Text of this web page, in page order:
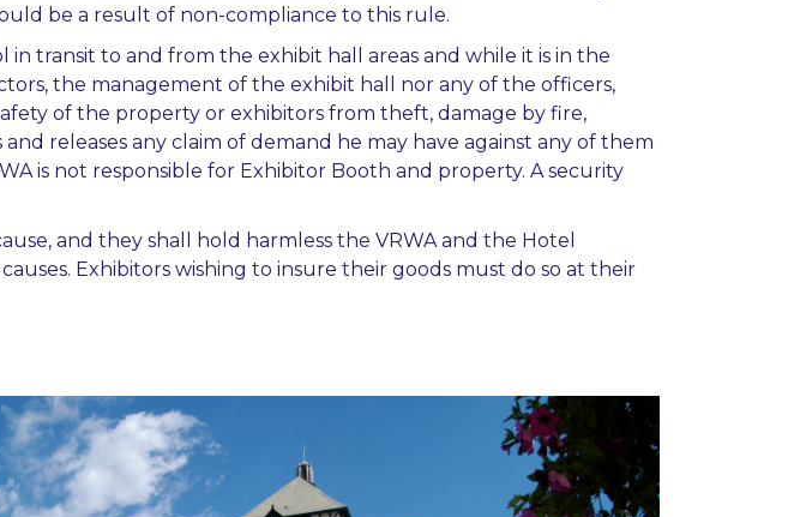
be a result of non-compliance to this rule.
transit to and from the exhibit hall areas and while it is in the
the management of the exhibit hall nor any of the officers,
of the property or exhibitors from theft, damage by fire,
releases any claim of demand he may have against any of them
is not responsible for Exhibitor Booth and property. A security
and they shall hold harmless the VRWA and the Hotel
Exhibitors wishing to insure their goods must do so at their